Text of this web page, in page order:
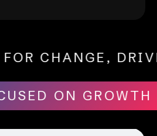
FOR CHANGE,
ON GROWTH•